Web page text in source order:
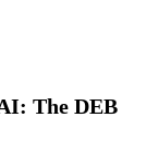
The DEB